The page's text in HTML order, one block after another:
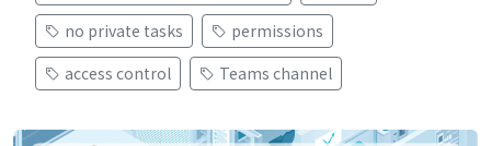
no private tasks
permissions
access control
Teams channel